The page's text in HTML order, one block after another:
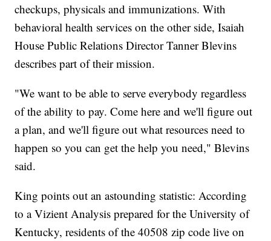
checkups, physicals and immunizations. With
behavioral health services on the other side, Isaiah
House Public Relations Director Tanner Blevins
describes part of their mission.
"We want to be able to serve everybody regardless
of the ability to pay. Come here and we'll figure out
a plan, and we'll figure out what resources need to
happen so you can get the help you need," Blevins
said.
King points out an astounding statistic: According
to a Vizient Analysis prepared for the University of
Kentucky, residents of the 40508 zip code live on